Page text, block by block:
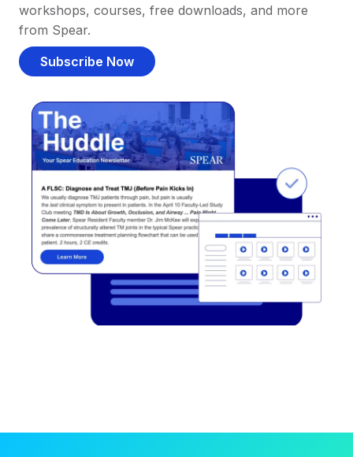
workshops, courses, free downloads, and more
from Spear.
Subscribe Now